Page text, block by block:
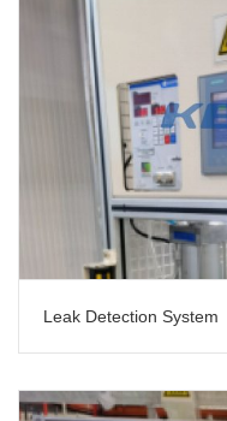
Leak Detection System